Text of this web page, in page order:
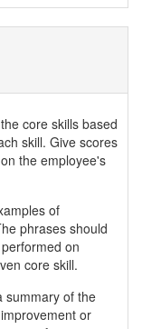
core skills based
skill. Give scores
the employee's
of
phrases should
on
core skill.
summary of the
or